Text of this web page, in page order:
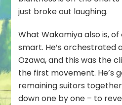
just broke out laughing.
What Wakamiya also is,
smart. He’s orchestrated
Ozawa, and this was the
the first movement. He’s
remaining suitors
down one by one – to